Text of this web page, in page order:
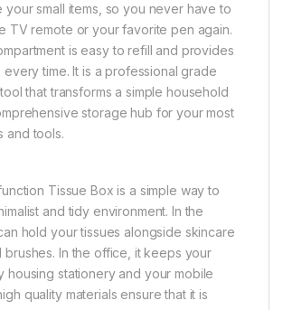
small items, so you never have to
TV remote or your favorite pen again.
is easy to refill and provides
every time. It is a professional grade
that transforms a simple household
storage hub for your most
and tools.
Tissue Box is a simple way to
and tidy environment. In the
hold your tissues alongside skincare
brushes. In the office, it keeps your
housing stationery and your mobile
quality materials ensure that it is